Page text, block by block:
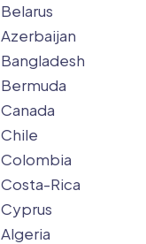
Belarus
Azerbaijan
Bangladesh
Bermuda
Canada
Chile
Colombia
Costa-Rica
Cyprus
Algeria